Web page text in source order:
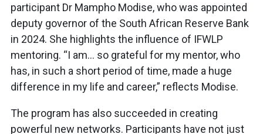
participant Dr Mampho Modise, who was appointed
deputy governor of the South African Reserve Bank
in 2024. She highlights the influence of IFWLP
mentoring. “I am… so grateful for my mentor, who
has, in such a short period of time, made a huge
difference in my life and career,” reflects Modise.
The program has also succeeded in creating
powerful new networks. Participants have not just